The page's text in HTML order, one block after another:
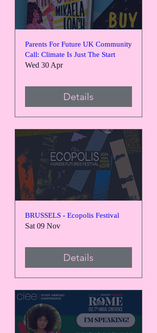
Parents For Future UK Community
Call: Climate Is Just The Start
Wed 30 Apr
Details
BRUSSELS - Ecopolis Festival
Sat 09 Nov
Details